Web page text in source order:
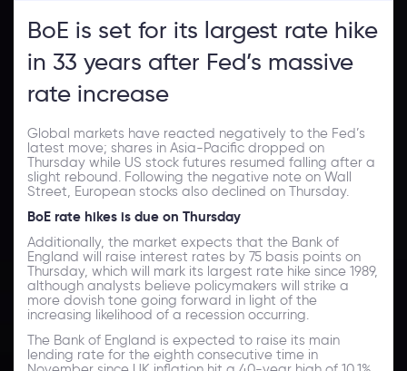
BoE is set for its largest rate hike
in 33 years after Fed’s massive
rate increase
Global markets have reacted negatively to the Fed’s
latest move; shares in Asia-Pacific dropped on
Thursday while US stock futures resumed falling after a
slight rebound. Following the negative note on Wall
Street, European stocks also declined on Thursday.
BoE rate hikes is due on Thursday
Additionally, the market expects that the Bank of
England will raise interest rates by 75 basis points on
Thursday, which will mark its largest rate hike since 1989,
although analysts believe policymakers will strike a
more dovish tone going forward in light of the
increasing likelihood of a recession occurring.
The Bank of England is expected to raise its main
lending rate for the eighth consecutive time in